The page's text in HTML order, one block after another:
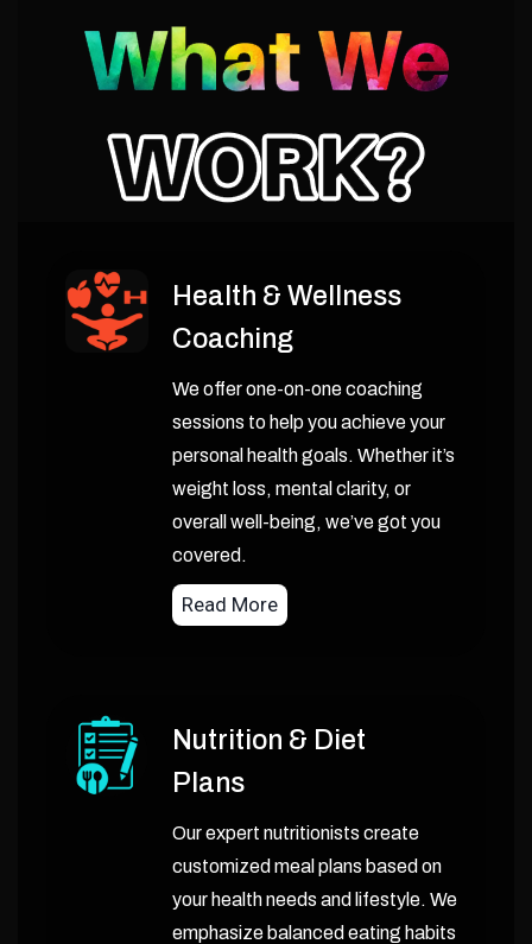
Health & Wellness
Coaching
We offer one-on-one coaching
sessions to help you achieve your
personal health goals. Whether it’s
weight loss, mental clarity, or
overall well-being, we’ve got you
covered.
Read More
Nutrition & Diet
Plans
Our expert nutritionists create
customized meal plans based on
your health needs and lifestyle. We
emphasize balanced eating habits